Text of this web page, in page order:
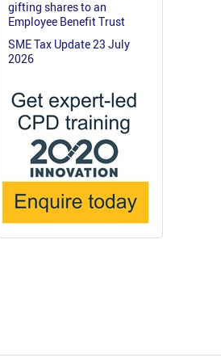
gifting shares to an
Employee Benefit Trust
SME Tax Update 23 July
2026